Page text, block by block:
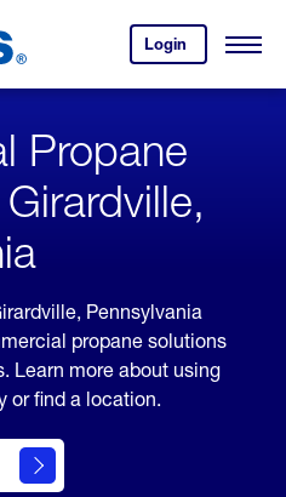
Login
your
account.
Open
Propane
Pennsylvania
propane solutions
Learn more about using
or find a location.